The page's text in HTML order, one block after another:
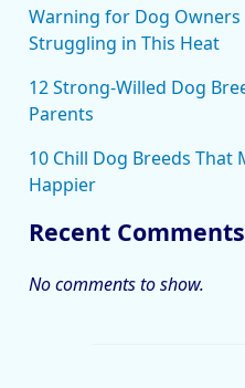
Warning for Dog Owners
Struggling in This Heat
12 Strong-Willed Dog
Parents
10 Chill Dog Breeds That
Happier
Recent Comments
No comments to show.